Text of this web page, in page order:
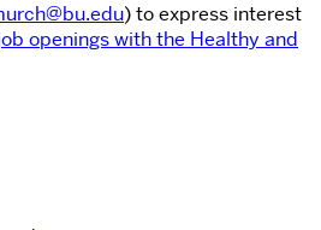
) to express interest
openings with the Healthy and